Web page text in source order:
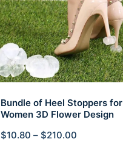
Bundle of Heel Stoppers for
Women 3D Flower Design
$10.80 – $210.00